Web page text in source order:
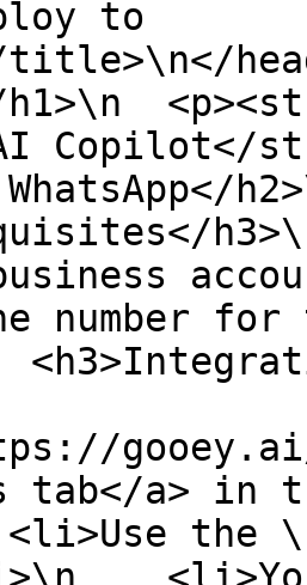
to
title>\n</
h1>\n
Copilot</
business
number
tab</a> in
the